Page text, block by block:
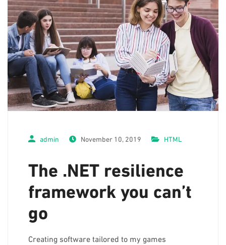
admin November 10, 2019 HTML
The .NET resilience
framework you can’t
go
Creating software tailored to my games